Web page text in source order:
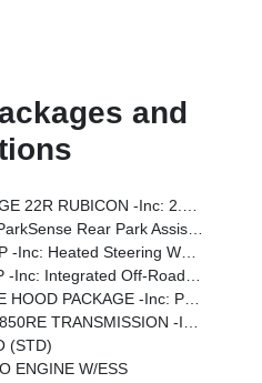
and
Turbo Engine W/ESS, 8-Speed Automatic 850RE Transmission
High Beam Headlamp Control, Blind Spot & Cross Path Detection
Universal Garage Door Opener, Heated Front Seats
Command W/Bluetooth, Uconnect 5 Nav W/12.3 Display, GPS Navigation, Connected Travel & Traffic Services
-inc: Performance Hood
Adaptive Cruise Control W/Stop, Selec-Speed Control
(STD)
ENGINE W/ESS